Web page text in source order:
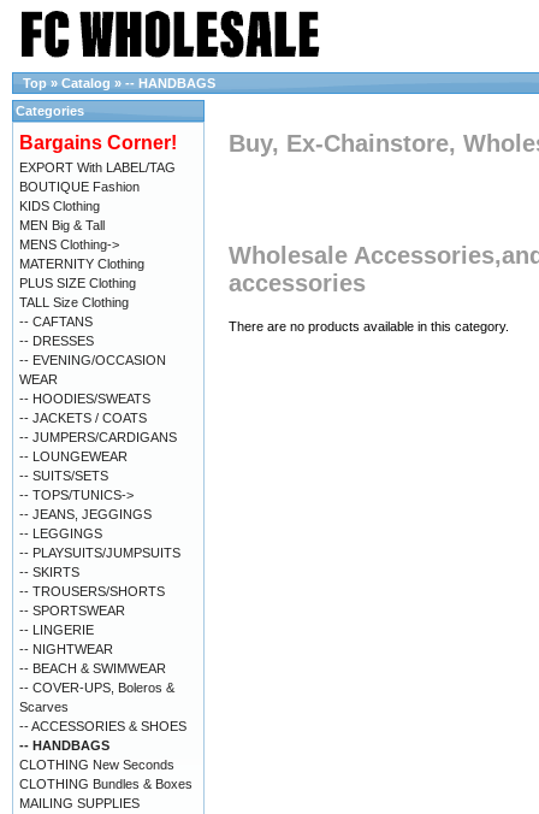
Top » Catalog » -- HANDBAGS
Buy, Ex-Chainstore,
Wholesale
accessories
There are no products available in this category.
Categories
Bargains Corner!
EXPORT With LABEL/TAG
BOUTIQUE Fashion
KIDS Clothing
MEN Big & Tall
MENS Clothing->
MATERNITY Clothing
PLUS SIZE Clothing
TALL Size Clothing
-- CAFTANS
-- DRESSES
-- EVENING/OCCASION
WEAR
-- HOODIES/SWEATS
-- JACKETS / COATS
-- JUMPERS/CARDIGANS
-- LOUNGEWEAR
-- SUITS/SETS
-- TOPS/TUNICS->
-- JEANS, JEGGINGS
-- LEGGINGS
-- PLAYSUITS/JUMPSUITS
-- SKIRTS
-- TROUSERS/SHORTS
-- SPORTSWEAR
-- LINGERIE
-- NIGHTWEAR
-- BEACH & SWIMWEAR
-- COVER-UPS, Boleros &
Scarves
-- ACCESSORIES & SHOES
-- HANDBAGS
CLOTHING New Seconds
CLOTHING Bundles & Boxes
MAILING SUPPLIES